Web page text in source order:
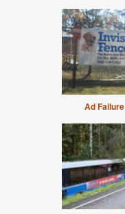
Ad Failure